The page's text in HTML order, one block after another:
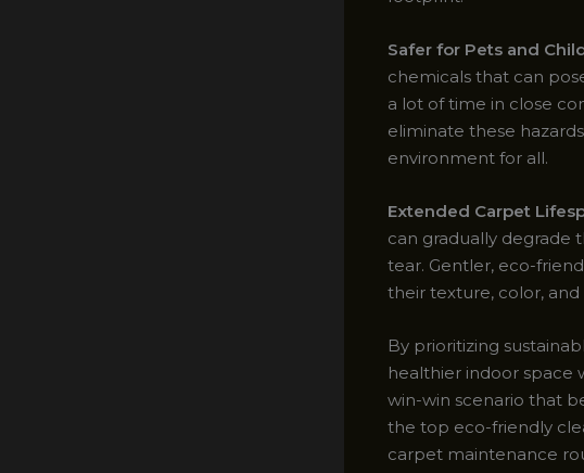
Safer for Pets and
chemicals that can
a lot of time in close
eliminate these
environment for all.
Extended Carpet
can gradually degrade
tear. Gentler, eco-
their texture, color, and
By prioritizing
healthier indoor space
win-win scenario that
the top eco-friendly
carpet maintenance